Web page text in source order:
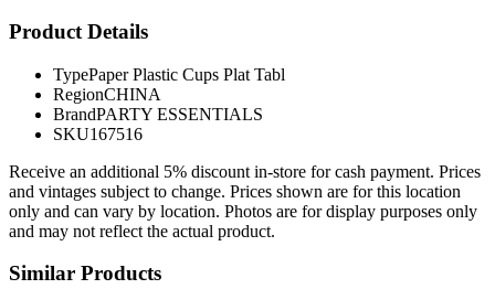
Product Details
TypePaper Plastic Cups Plat Tabl
RegionCHINA
BrandPARTY ESSENTIALS
SKU167516
Receive an additional 5% discount in-store for cash payment. Prices
and vintages subject to change. Prices shown are for this location
only and can vary by location. Photos are for display purposes only
and may not reflect the actual product.
Similar Products